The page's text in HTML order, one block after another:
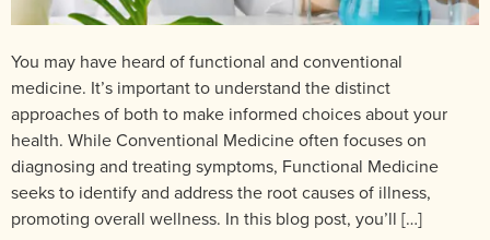
You may have heard of functional and conventional
medicine. It’s important to understand the distinct
approaches of both to make informed choices about your
health. While Conventional Medicine often focuses on
diagnosing and treating symptoms, Functional Medicine
seeks to identify and address the root causes of illness,
promoting overall wellness. In this blog post, you’ll […]